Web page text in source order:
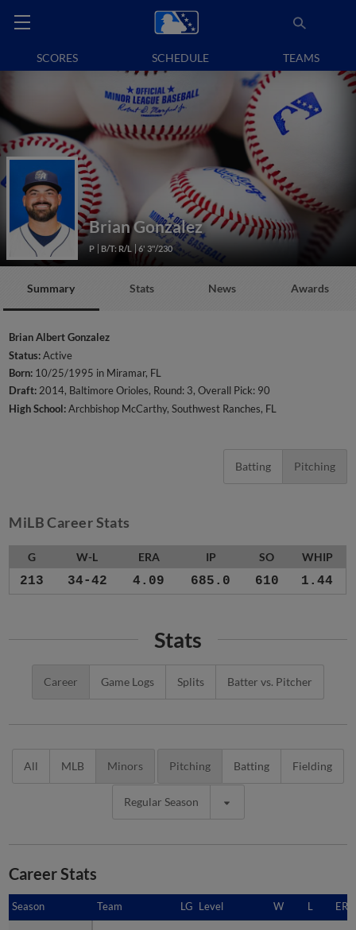
SCORES SCHEDULE TEAMS
Brian Gonzalez
P B/T: R/L 6' 3"/230
Summary Stats News Awards
Brian Albert Gonzalez
Status:Active
Born: 10/25/1995 in Miramar, FL
Draft:2014, Baltimore Orioles, Round: 3, Overall Pick: 90
High School:Archbishop McCarthy, Southwest Ranches, FL
Batting Pitching
MiLB Career Stats
G W-L ERA IP SO WHIP
213 34-42 4.09 685.0 610 1.44
Stats
Career Game Logs Splits Batter vs. Pitcher
All MLB Minors Pitching Batting Fielding
Regular Season
Career Stats
Season Team LG Level W L ERA
Season